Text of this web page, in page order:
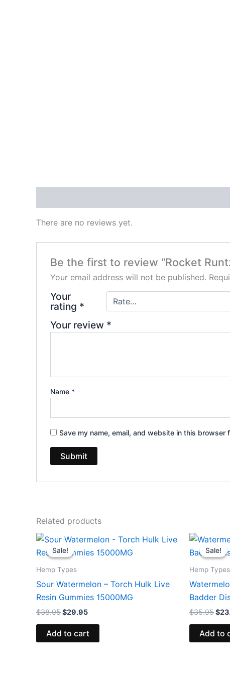
There are no reviews yet.
Be the first to review “Rocket
Your email address will not be published.
Your
rating *
Your review *
Name *
Save my name, email, and website in this browser
Related products
Sale!
Sale!
Hemp Types
Sour Watermelon – Torch Hulk Live
Resin Gummies 15000MG
$38.95
Original
price
was:
$29.95
Current
price
is:
Add to cart
Sale!
Sale!
Hemp Types
Badder
$35.95
price
$
Add to